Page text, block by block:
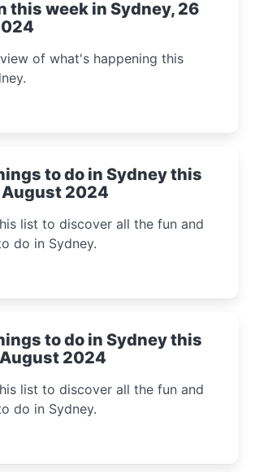
this week in Sydney, 26
of what's happening this
to do in Sydney this
August 2024
list to discover all the fun and
do in Sydney.
to do in Sydney this
2024
list to discover all the fun and
do in Sydney.